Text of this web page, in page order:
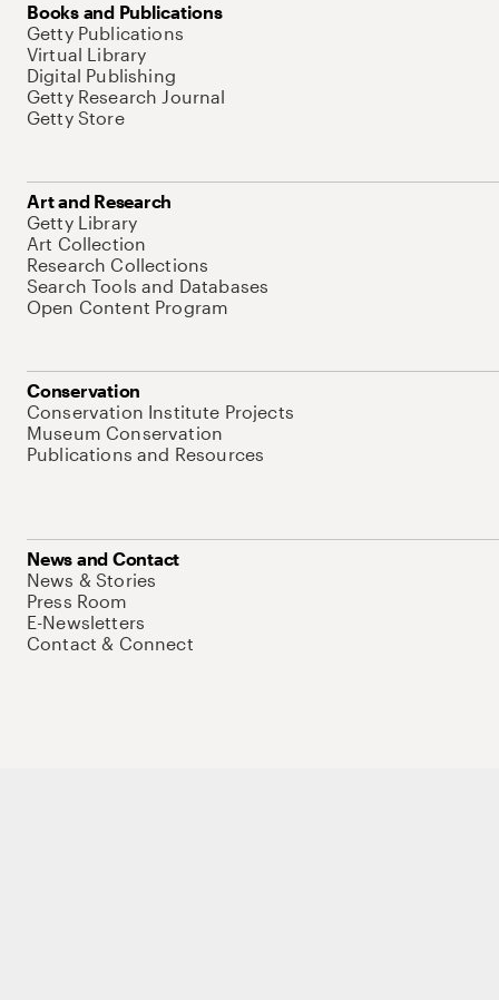
Books and Publications
Getty Publications
Virtual Library
Digital Publishing
Getty Research Journal
Getty Store
Art and Research
Getty Library
Art Collection
Research Collections
Search Tools and Databases
Open Content Program
Conservation
Conservation Institute Projects
Museum Conservation
Publications and Resources
News and Contact
News & Stories
Press Room
E-Newsletters
Contact & Connect